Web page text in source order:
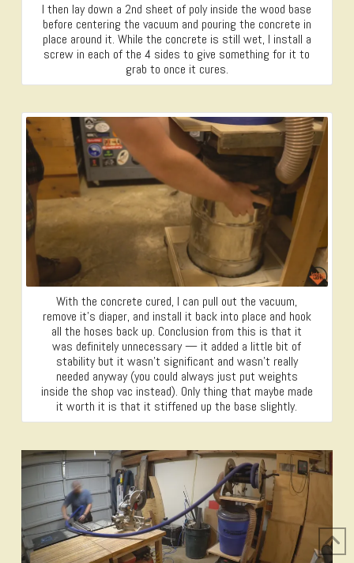
I then lay down a 2nd sheet of poly inside the wood base
before centering the vacuum and pouring the concrete in
place around it. While the concrete is still wet, I install a
screw in each of the 4 sides to give something for it to
grab to once it cures.
With the concrete cured, I can pull out the vacuum,
remove it’s diaper, and install it back into place and hook
all the hoses back up. Conclusion from this is that it
was definitely unnecessary — it added a little bit of
stability but it wasn’t significant and wasn’t really
needed anyway (you could always just put weights
inside the shop vac instead). Only thing that maybe made
it worth it is that it stiffened up the base slightly.